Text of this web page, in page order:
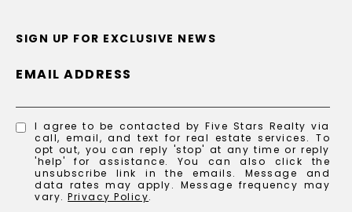
SIGN UP FOR EXCLUSIVE NEWS
EMAIL ADDRESS
I agree to be contacted by Five Stars Realty via
call, email, and text for real estate services. To
opt out, you can reply 'stop' at any time or reply
'help' for assistance. You can also click the
unsubscribe link in the emails. Message and
data rates may apply. Message frequency may
vary.Privacy Policy.